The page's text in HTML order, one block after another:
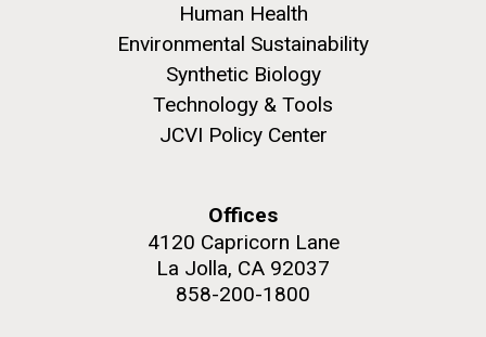
Human Health
Environmental Sustainability
Synthetic Biology
Technology & Tools
JCVI Policy Center
Offices
4120 Capricorn Lane
La Jolla, CA 92037
858-200-1800